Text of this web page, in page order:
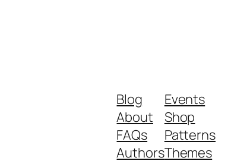
Blog
About
FAQs
Authors
Events
Shop
Patterns
Themes